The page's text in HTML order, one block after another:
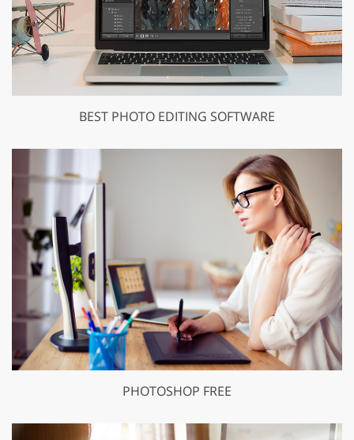
BEST PHOTO EDITING SOFTWARE
PHOTOSHOP FREE